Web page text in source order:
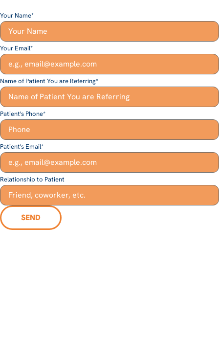
Your Name*
Your Email*
Name of Patient You are Referring*
Patient's Phone*
Patient's Email*
Relationship to Patient